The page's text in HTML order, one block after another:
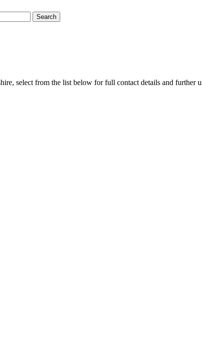
select from the list below for full contact details and further